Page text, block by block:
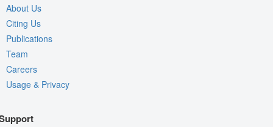
About Us
Citing Us
Publications
Team
Careers
Usage & Privacy